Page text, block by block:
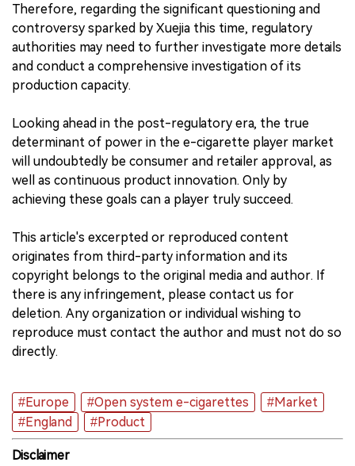
Therefore, regarding the significant questioning and
controversy sparked by Xuejia this time, regulatory
authorities may need to further investigate more details
and conduct a comprehensive investigation of its
production capacity.
Looking ahead in the post-regulatory era, the true
determinant of power in the e-cigarette player market
will undoubtedly be consumer and retailer approval, as
well as continuous product innovation. Only by
achieving these goals can a player truly succeed.
This article's excerpted or reproduced content
originates from third-party information and its
copyright belongs to the original media and author. If
there is any infringement, please contact us for
deletion. Any organization or individual wishing to
reproduce must contact the author and must not do so
directly.
#Europe #Open system e-cigarettes
#Market
#England
#Product
Disclaimer